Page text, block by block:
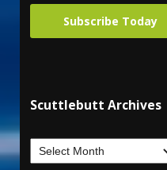
Subscribe Today
Scuttlebutt Archives